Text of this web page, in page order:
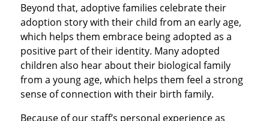
Beyond that, adoptive families celebrate their
adoption story with their child from an early age,
which helps them embrace being adopted as a
positive part of their identity. Many adopted
children also hear about their biological family
from a young age, which helps them feel a strong
sense of connection with their birth family.
Because of our staff’s personal experience as